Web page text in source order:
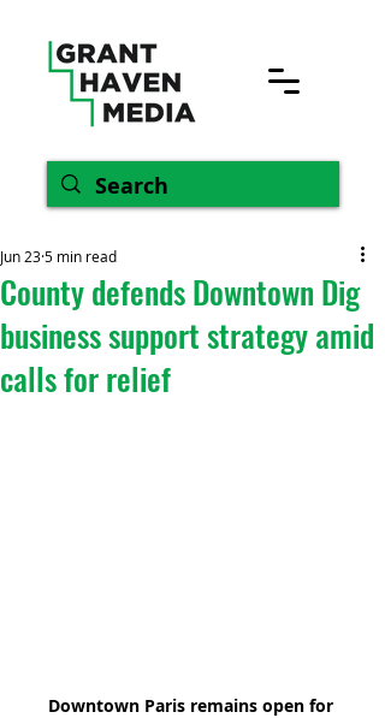
County defends Downtown Dig
business support strategy amid
calls for relief
Jun 235 min read
Downtown Paris remains open for